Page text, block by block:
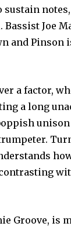
sustain
Joe
and Pinson
a factor,
a long
Groove, is